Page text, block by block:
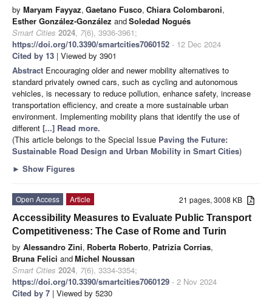
by Maryam Fayyaz, Gaetano Fusco, Chiara Colombaroni,
Esther González-González andSoledad Nogués
Smart Cities 2024, 7(6), 3936-3961;
https://doi.org/10.3390/smartcities7060152 - 12 Dec 2024
Cited by 13 | Viewed by 3901
Abstract Encouraging older and newer mobility alternatives to
standard privately owned cars, such as cycling and autonomous
vehicles, is necessary to reduce pollution, enhance safety, increase
transportation efficiency, and create a more sustainable urban
environment. Implementing mobility plans that identify the use of
different [...] Read more.
(This article belongs to the Special Issue Paving the Future:
Sustainable Road Design and Urban Mobility in Smart Cities)
► Show Figures
21 pages, 3008 KB
Open Access
Article
Accessibility Measures to Evaluate Public Transport
Competitiveness: The Case of Rome and Turin
by Alessandro Zini, Roberta Roberto, Patrizia Corrias,
Bruna Felici andMichel Noussan
Smart Cities 2024, 7(6), 3334-3354;
https://doi.org/10.3390/smartcities7060129 - 2 Nov 2024
Cited by 7 | Viewed by 5230